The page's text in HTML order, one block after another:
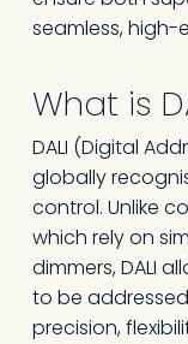
seamless, high-
What is
DALI (Digital
globally
control. Unlike
which rely on
dimmers, DALI
to be
precision,